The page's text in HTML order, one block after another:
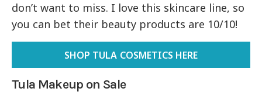
don’t want to miss. I love this skincare line, so
you can bet their beauty products are 10/10!
SHOP TULA COSMETICS HERE
Tula Makeup on Sale